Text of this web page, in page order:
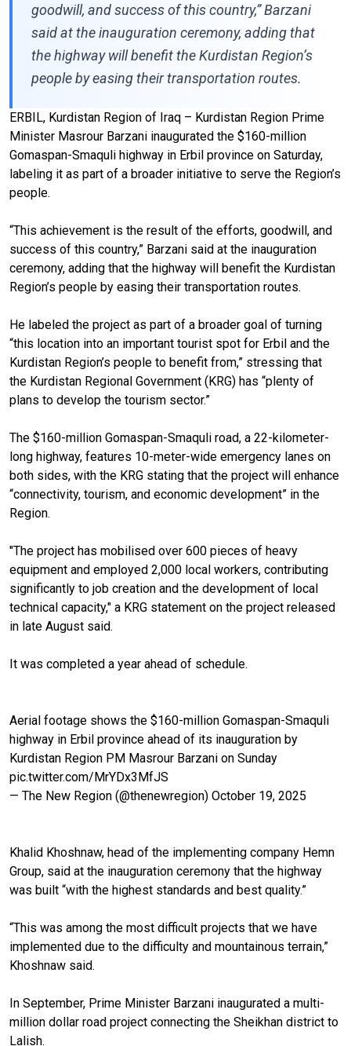
goodwill, and success of this country,” Barzani
said at the inauguration ceremony, adding that
the highway will benefit the Kurdistan Region’s
people by easing their transportation routes.
ERBIL, Kurdistan Region of Iraq – Kurdistan Region Prime
Minister Masrour Barzani inaugurated the $160-million
Gomaspan-Smaquli highway in Erbil province on Saturday,
labeling it as part of a broader initiative to serve the Region’s
people.
“This achievement is the result of the efforts, goodwill, and
success of this country,” Barzani said at the inauguration
ceremony, adding that the highway will benefit the Kurdistan
Region’s people by easing their transportation routes.
He labeled the project as part of a broader goal of turning
“this location into an important tourist spot for Erbil and the
Kurdistan Region’s people to benefit from,” stressing that
the Kurdistan Regional Government (KRG) has “plenty of
plans to develop the tourism sector.”
The $160-million Gomaspan-Smaquli road, a 22-kilometer-
long highway, features 10-meter-wide emergency lanes on
both sides, with the KRG stating that the project will enhance
“connectivity, tourism, and economic development” in the
Region.
"The project has mobilised over 600 pieces of heavy
equipment and employed 2,000 local workers, contributing
significantly to job creation and the development of local
technical capacity," a KRG statement on the project released
in late August said.
It was completed a year ahead of schedule.
Aerial footage shows the $160-million Gomaspan-Smaquli
highway in Erbil province ahead of its inauguration by
Kurdistan Region PM Masrour Barzani on Sunday
pic.twitter.com/MrYDx3MfJS
— The New Region (@thenewregion) October 19, 2025
Khalid Khoshnaw, head of the implementing company Hemn
Group, said at the inauguration ceremony that the highway
was built “with the highest standards and best quality.”
“This was among the most difficult projects that we have
implemented due to the difficulty and mountainous terrain,”
Khoshnaw said.
In September, Prime Minister Barzani inaugurated a multi-
million dollar road project connecting the Sheikhan district to
Lalish.